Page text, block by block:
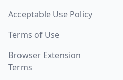
Acceptable Use Policy
Terms of Use
Browser Extension
Terms